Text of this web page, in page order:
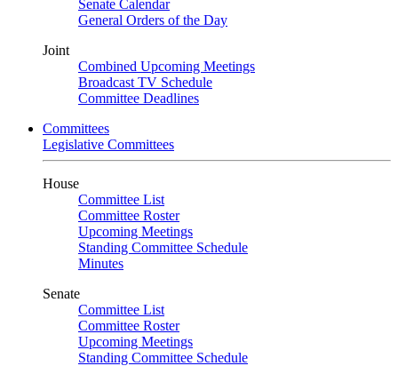
Senate Calendar
General Orders of the Day
Joint
Combined Upcoming Meetings
Broadcast TV Schedule
Committee Deadlines
Committees
Legislative Committees
House
Committee List
Committee Roster
Upcoming Meetings
Standing Committee Schedule
Minutes
Senate
Committee List
Committee Roster
Upcoming Meetings
Standing Committee Schedule